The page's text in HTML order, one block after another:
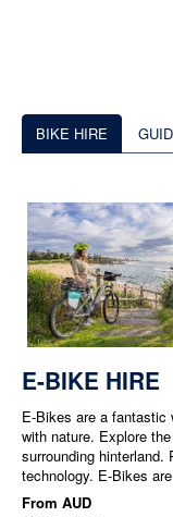
BIKE HIRE
E-BIKE HIRE
E-Bikes are a fantastic
with nature. Explore
surrounding hinterland.
technology. E-Bikes
From AUD